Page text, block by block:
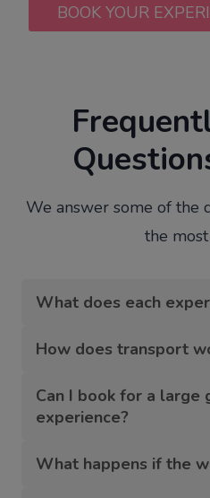
BOOK YOUR
We answer some of the
the
What does each
How does transport
Can I book for a large
experience?
What happens if the